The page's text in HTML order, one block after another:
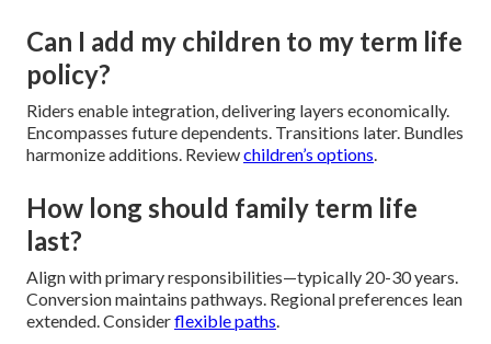
Can I add my children to my term life
policy?
Riders enable integration, delivering layers economically.
Encompasses future dependents. Transitions later. Bundles
harmonize additions. Reviewchildren’s options.
How long should family term life
last?
Align with primary responsibilities—typically 20-30 years.
Conversion maintains pathways. Regional preferences lean
extended. Considerflexible paths.